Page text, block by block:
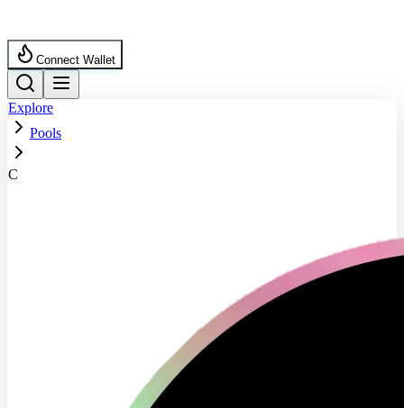
Connect Wallet
Explore
Pools
C